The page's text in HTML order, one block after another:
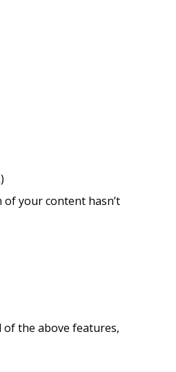
of your content hasn’t
of the above features,